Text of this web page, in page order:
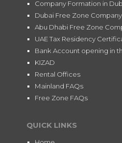
Company Formation in
Dubai Free Zone
Abu Dhabi Free Zone
UAE Tax Residency
Bank Account opening in
KIZAD
Rental Offices
Mainland FAQs
Free Zone FAQs
QUICK LINKS